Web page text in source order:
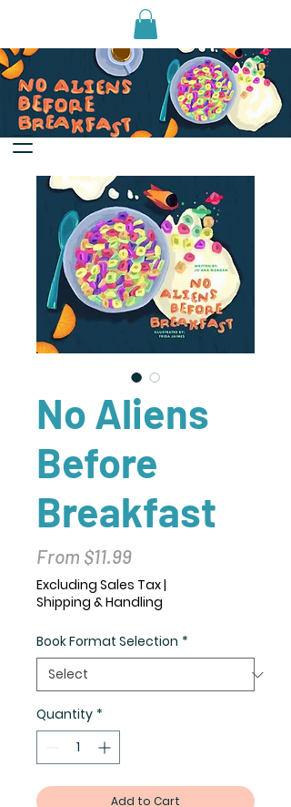
No Aliens
Before
Breakfast
From $11.99Sale
Price
Excluding Sales Tax|
Shipping & Handling
Book Format Selection *
Quantity *
Add to Cart